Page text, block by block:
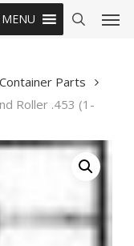
MENU
Container Parts
Roller .453 (1-